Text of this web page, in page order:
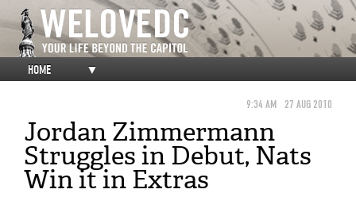
HOME ▼
9:34 AM 27 AUG 2010
Jordan Zimmermann
Struggles in Debut, Nats
Win it in Extras